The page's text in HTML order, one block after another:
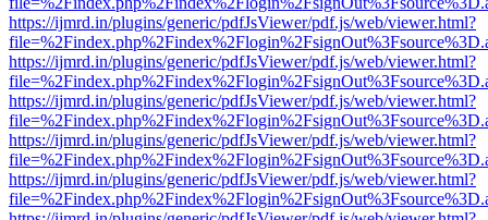
https://ijmrd.in/plugins/generic/pdfJsViewer/pdf.js/web/viewer.html?
https://ijmrd.in/plugins/generic/pdfJsViewer/pdf.js/web/viewer.html?
https://ijmrd.in/plugins/generic/pdfJsViewer/pdf.js/web/viewer.html?
https://ijmrd.in/plugins/generic/pdfJsViewer/pdf.js/web/viewer.html?
https://ijmrd.in/plugins/generic/pdfJsViewer/pdf.js/web/viewer.html?